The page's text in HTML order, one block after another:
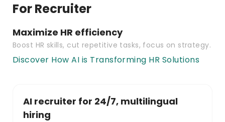
For Recruiter
Maximize HR efficiency
Boost HR skills, cut repetitive tasks, focus on strategy.
Discover How AI is Transforming HR Solutions
AI recruiter for 24/7, multilingual
hiring